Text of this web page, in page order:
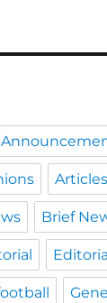
Brief